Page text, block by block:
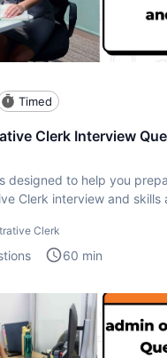
Timed
Clerk Interview
designed to help you
Clerk interview and skills
Clerk
60 min